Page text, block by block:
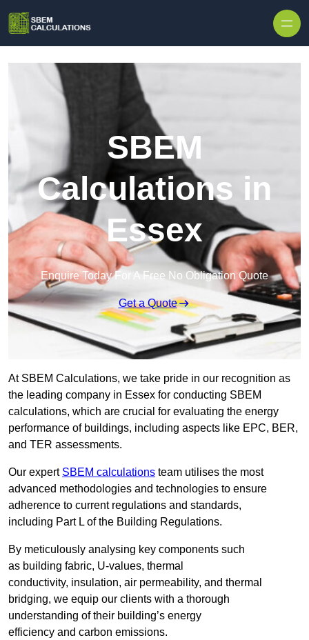
SBEM
Calculations in
Essex
Enquire Today For A Free No Obligation Quote
Get a Quote
At SBEM Calculations, we take pride in our recognition as
the leading company in Essex for conducting SBEM
calculations, which are crucial for evaluating the energy
performance of buildings, including aspects like EPC, BER,
and TER assessments.
Our expert SBEM calculations team utilises the most
advanced methodologies and technologies to ensure
adherence to current regulations and standards,
including Part L of the Building Regulations.
By meticulously analysing key components such
as building fabric, U-values, thermal
conductivity, insulation, air permeability, and thermal
bridging, we equip our clients with a thorough
understanding of their building’s energy
efficiency and carbon emissions.